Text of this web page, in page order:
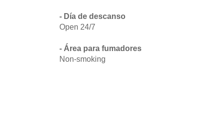
- Día de descanso
Open 24/7
- Área para fumadores
Non-smoking